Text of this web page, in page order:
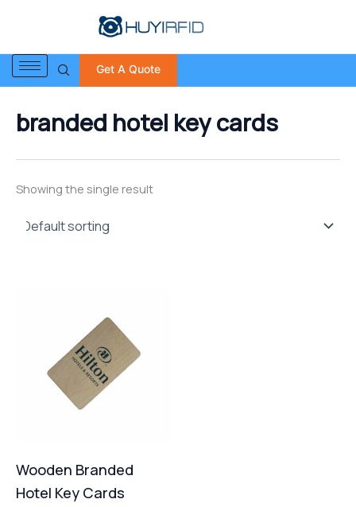
Get A Quote
r
c
h
o
rbranded hotel key cards
Showing the single result
Wooden Branded
Hotel Key Cards